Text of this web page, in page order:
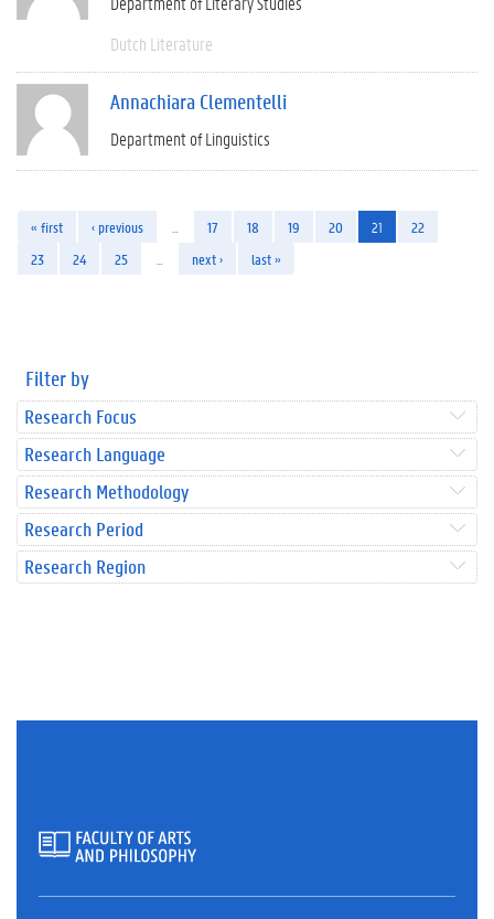
Dutch Literature
Annachiara Clementelli
Department of Linguistics
« first ‹ previous 17 18 19 20 21
22
23
24 25 next › last »
Filter by
Research Focus
Research Language
Research Methodology
Research Period
Research Region